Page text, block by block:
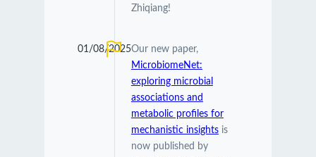
Zhiqiang!
01/08/2025Our new paper,
MicrobiomeNet:
exploring microbial
associations and
metabolic profiles for
mechanistic insightsis
now published by